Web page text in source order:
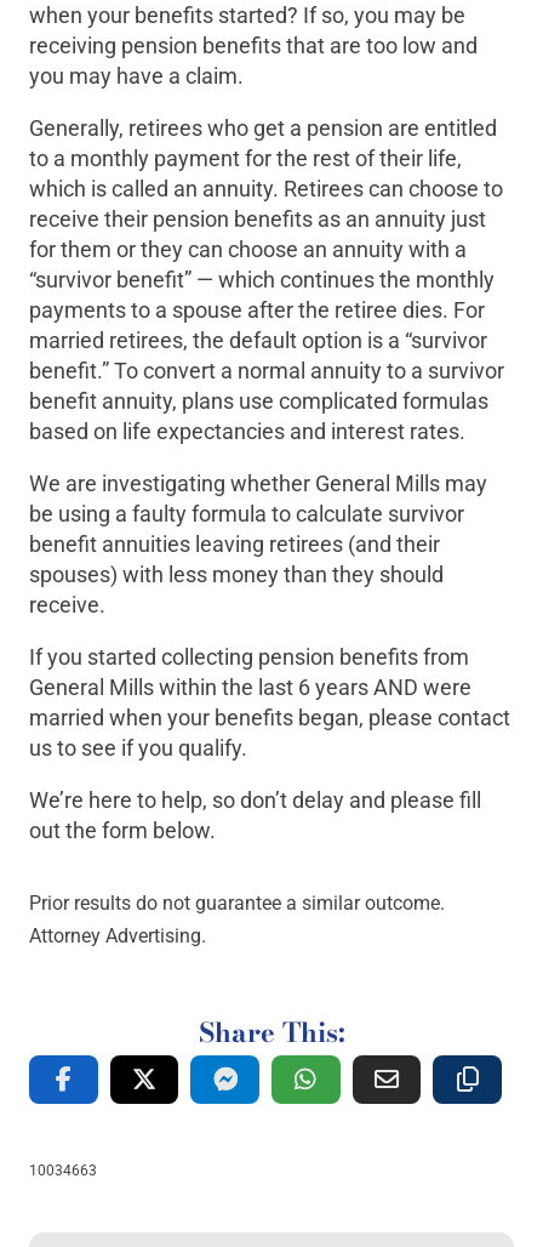
when your benefits started? If so, you may be
receiving pension benefits that are too low and
you may have a claim.
Generally, retirees who get a pension are entitled
to a monthly payment for the rest of their life,
which is called an annuity. Retirees can choose to
receive their pension benefits as an annuity just
for them or they can choose an annuity with a
“survivor benefit” — which continues the monthly
payments to a spouse after the retiree dies. For
married retirees, the default option is a “survivor
benefit.” To convert a normal annuity to a survivor
benefit annuity, plans use complicated formulas
based on life expectancies and interest rates.
We are investigating whether General Mills may
be using a faulty formula to calculate survivor
benefit annuities leaving retirees (and their
spouses) with less money than they should
receive.
If you started collecting pension benefits from
General Mills within the last 6 years AND were
married when your benefits began, please contact
us to see if you qualify.
We’re here to help, so don’t delay and please fill
out the form below.
Prior results do not guarantee a similar outcome.
Attorney Advertising.
Share This:
10034663